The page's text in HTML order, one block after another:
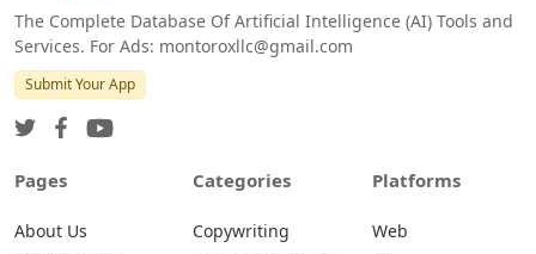
The Complete Database Of Artificial Intelligence (AI) Tools and
Services. For Ads: montoroxllc@gmail.com
Submit Your App
Pages
About Us
Categories
Copywriting
Platforms
Web